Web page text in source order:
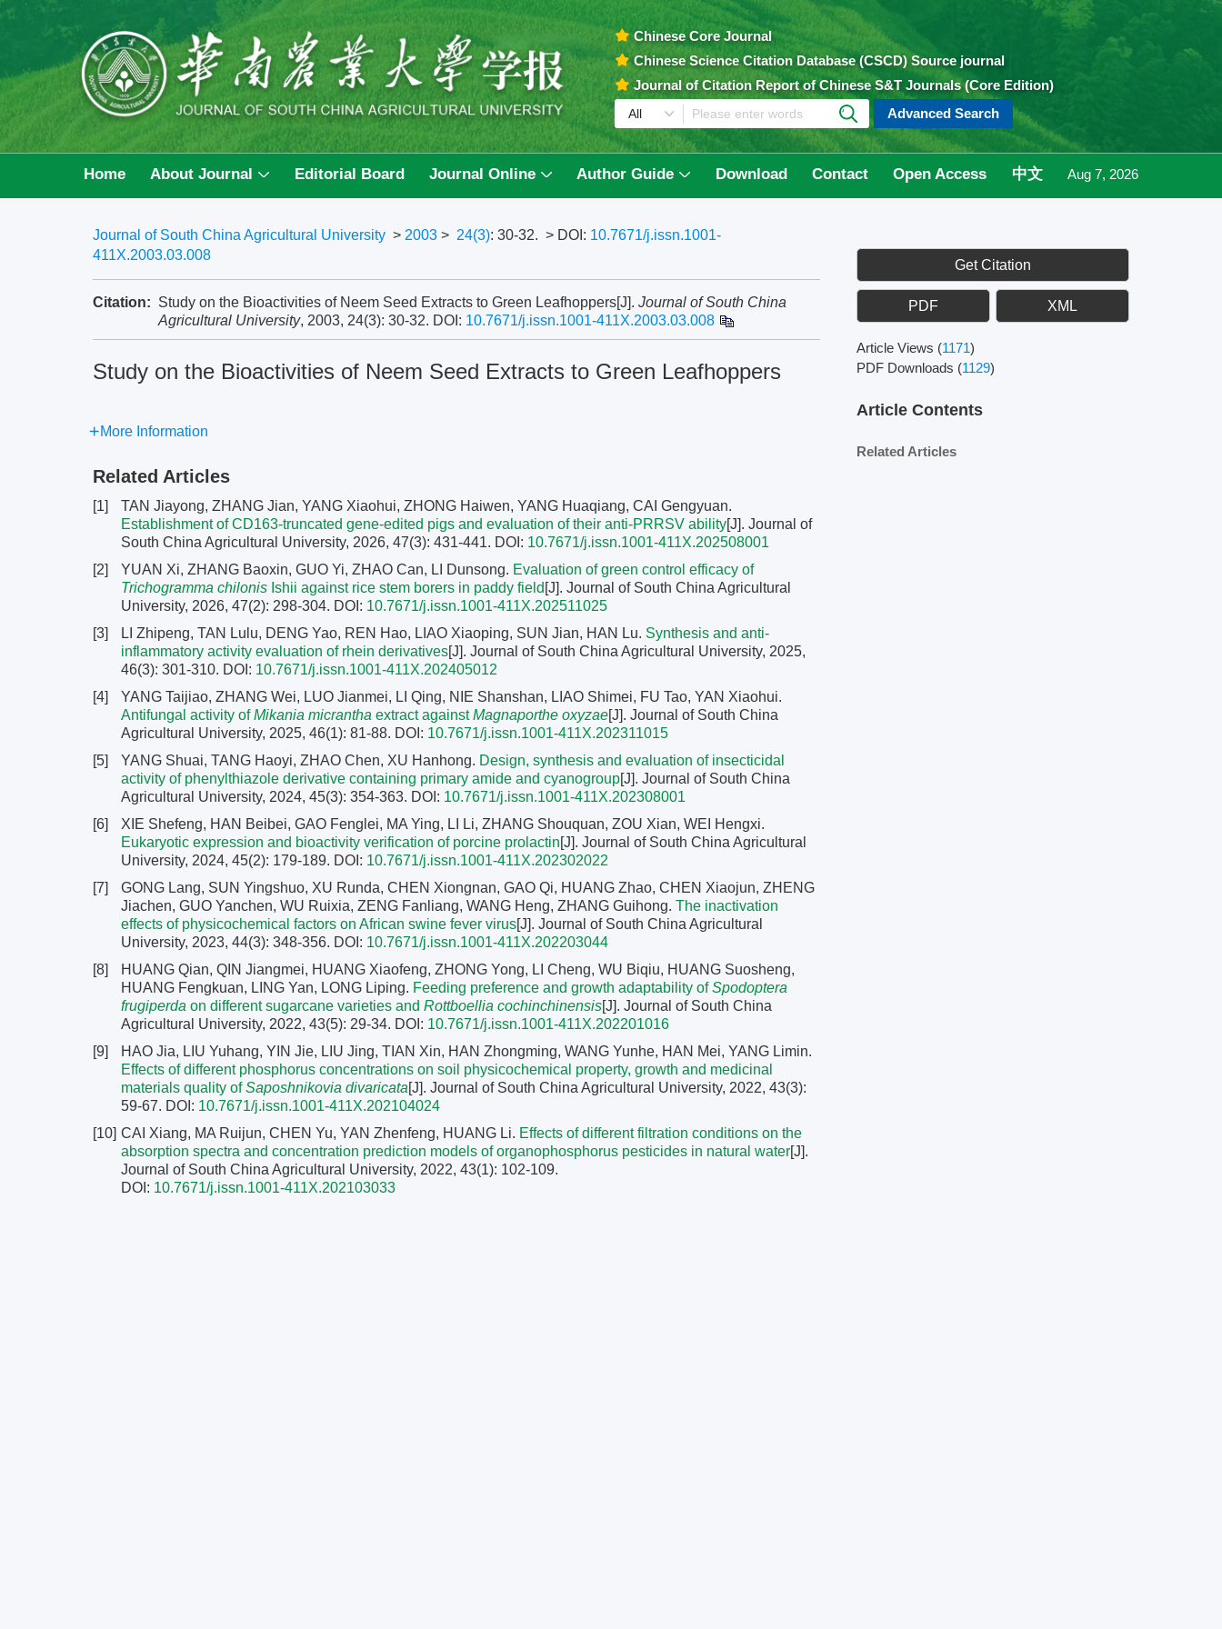
Chinese Core Journal
Chinese Science Citation Database (CSCD) Source journal
Journal of Citation Report of Chinese S&T Journals (Core Edition)
Advanced Search
Home About Journal Editorial Board Journal Online Author Guide Download Contact Open Access 中文 Aug 7, 2026
Journal of South China Agricultural University > 2003 > 24(3): 30-32. > DOI: 10.7671/j.issn.1001-
411X.2003.03.008
Citation: Study on the Bioactivities of Neem Seed Extracts to Green Leafhoppers[J]. Journal of South China
Agricultural University, 2003, 24(3): 30-32. DOI: 10.7671/j.issn.1001-411X.2003.03.008
Study on the Bioactivities of Neem Seed Extracts to Green Leafhoppers
More Information
Related Articles
[1]
TAN Jiayong, ZHANG Jian, YANG Xiaohui, ZHONG Haiwen, YANG Huaqiang, CAI Gengyuan.
Establishment of CD163-truncated gene-edited pigs and evaluation of their anti-PRRSV ability[J]. Journal of
South China Agricultural University, 2026, 47(3): 431-441. DOI: 10.7671/j.issn.1001-411X.202508001
[2]
YUAN Xi, ZHANG Baoxin, GUO Yi, ZHAO Can, LI Dunsong. Evaluation of green control efficacy of
Trichogramma chilonis Ishii against rice stem borers in paddy field [J]. Journal of South China Agricultural
University, 2026, 47(2): 298-304. DOI: 10.7671/j.issn.1001-411X.202511025
[3]
LI Zhipeng, TAN Lulu, DENG Yao, REN Hao, LIAO Xiaoping, SUN Jian, HAN Lu. Synthesis and anti-
inflammatory activity evaluation of rhein derivatives[J]. Journal of South China Agricultural University, 2025,
46(3): 301-310. DOI: 10.7671/j.issn.1001-411X.202405012
[4]
YANG Taijiao, ZHANG Wei, LUO Jianmei, LI Qing, NIE Shanshan, LIAO Shimei, FU Tao, YAN Xiaohui.
Antifungal activity ofMikania micrantha extract againstMagnaporthe oxyzae[J]. Journal of South China
Agricultural University, 2025, 46(1): 81-88. DOI: 10.7671/j.issn.1001-411X.202311015
[5]
YANG Shuai, TANG Haoyi, ZHAO Chen, XU Hanhong. Design, synthesis and evaluation of insecticidal
activity of phenylthiazole derivative containing primary amide and cyanogroup[J]. Journal of South China
Agricultural University, 2024, 45(3): 354-363. DOI: 10.7671/j.issn.1001-411X.202308001
[6]
XIE Shefeng, HAN Beibei, GAO Fenglei, MA Ying, LI Li, ZHANG Shouquan, ZOU Xian, WEI Hengxi.
Eukaryotic expression and bioactivity verification of porcine prolactin[J]. Journal of South China Agricultural
University, 2024, 45(2): 179-189. DOI: 10.7671/j.issn.1001-411X.202302022
[7]
GONG Lang, SUN Yingshuo, XU Runda, CHEN Xiongnan, GAO Qi, HUANG Zhao, CHEN Xiaojun, ZHENG
Jiachen, GUO Yanchen, WU Ruixia, ZENG Fanliang, WANG Heng, ZHANG Guihong. The inactivation
effects of physicochemical factors on African swine fever virus[J]. Journal of South China Agricultural
University, 2023, 44(3): 348-356. DOI: 10.7671/j.issn.1001-411X.202203044
[8]
HUANG Qian, QIN Jiangmei, HUANG Xiaofeng, ZHONG Yong, LI Cheng, WU Biqiu, HUANG Suosheng,
HUANG Fengkuan, LING Yan, LONG Liping. Feeding preference and growth adaptability ofSpodoptera
frugiperda on different sugarcane varieties and Rottboellia cochinchinensis[J]. Journal of South China
Agricultural University, 2022, 43(5): 29-34. DOI: 10.7671/j.issn.1001-411X.202201016
[9]
HAO Jia, LIU Yuhang, YIN Jie, LIU Jing, TIAN Xin, HAN Zhongming, WANG Yunhe, HAN Mei, YANG Limin.
Effects of different phosphorus concentrations on soil physicochemical property, growth and medicinal
materials quality ofSaposhnikovia divaricata[J]. Journal of South China Agricultural University, 2022, 43(3):
59-67. DOI: 10.7671/j.issn.1001-411X.202104024
[10] CAI Xiang, MA Ruijun, CHEN Yu, YAN Zhenfeng, HUANG Li. Effects of different filtration conditions on the
absorption spectra and concentration prediction models of organophosphorus pesticides in natural water[J].
Journal of South China Agricultural University, 2022, 43(1): 102-109.
DOI: 10.7671/j.issn.1001-411X.202103033
Get Citation
PDF XML
Article Views (1171)
PDF Downloads (1129)
Article Contents
Related Articles